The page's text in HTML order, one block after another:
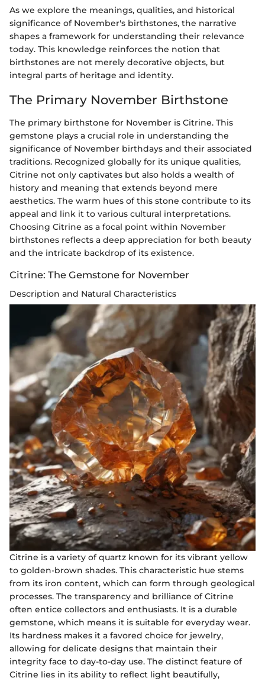
As we explore the meanings, qualities, and historical
significance of November's birthstones, the narrative
shapes a framework for understanding their relevance
today. This knowledge reinforces the notion that
birthstones are not merely decorative objects, but
integral parts of heritage and identity.
The Primary November Birthstone
The primary birthstone for November is Citrine. This
gemstone plays a crucial role in understanding the
significance of November birthdays and their associated
traditions. Recognized globally for its unique qualities,
Citrine not only captivates but also holds a wealth of
history and meaning that extends beyond mere
aesthetics. The warm hues of this stone contribute to its
appeal and link it to various cultural interpretations.
Choosing Citrine as a focal point within November
birthstones reflects a deep appreciation for both beauty
and the intricate backdrop of its existence.
Citrine: The Gemstone for November
Description and Natural Characteristics
Citrine is a variety of quartz known for its vibrant yellow
to golden-brown shades. This characteristic hue stems
from its iron content, which can form through geological
processes. The transparency and brilliance of Citrine
often entice collectors and enthusiasts. It is a durable
gemstone, which means it is suitable for everyday wear.
Its hardness makes it a favored choice for jewelry,
allowing for delicate designs that maintain their
integrity face to day-to-day use. The distinct feature of
Citrine lies in its ability to reflect light beautifully,